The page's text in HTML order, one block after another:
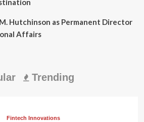
Hutchinson as Permanent Director
Affairs
Trending
Fintech Innovations